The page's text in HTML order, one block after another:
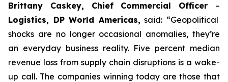
Brittany Caskey, Chief Commercial Officer –
Logistics, DP World Americas, said: “Geopolitical
shocks are no longer occasional anomalies, they’re
an everyday business reality. Five percent median
revenue loss from supply chain disruptions is a wake-
up call. The companies winning today are those that